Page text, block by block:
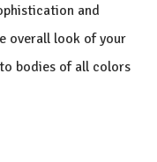
and
overall look of your
bodies of all colors